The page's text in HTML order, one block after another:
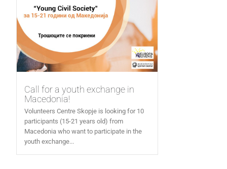
Call for a youth exchange in
Macedonia!
Volunteers Centre Skopje is looking for 10
participants (15-21 years old) from
Macedonia who want to participate in the
youth exchange...